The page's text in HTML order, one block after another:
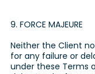
9. FORCE MAJEURE
Neither the Client
for any failure or
under these Terms